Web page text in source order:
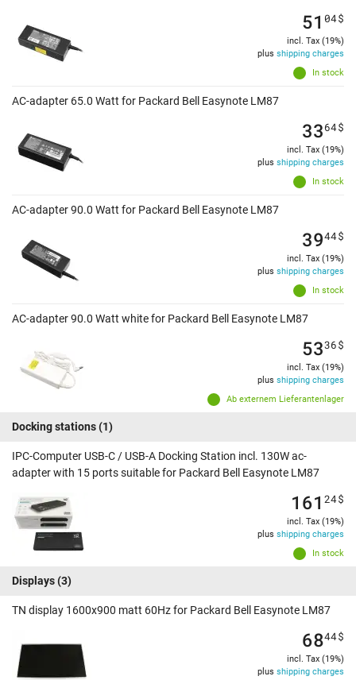
In stock
51 04$
incl. Tax (19%)
plus shipping charges
AC-adapter 65.0 Watt for Packard Bell Easynote LM87
In stock
3364$
incl. Tax (19%)
plus shipping charges
AC-adapter 90.0 Watt for Packard Bell Easynote LM87
In stock
3944$
incl. Tax (19%)
plus shipping charges
AC-adapter 90.0 Watt white for Packard Bell Easynote LM87
Ab externem Lieferantenlager
5336$
incl. Tax (19%)
plus shipping charges
Docking stations(1)
IPC-Computer USB-C / USB-A Docking Station incl. 130W ac-
adapter with 15 ports suitable for Packard Bell Easynote LM87
In stock
161 24$
incl. Tax (19%)
plus shipping charges
Displays(3)
TN display 1600x900 matt 60Hz for Packard Bell Easynote LM87
6844$
incl. Tax (19%)
plus shipping charges